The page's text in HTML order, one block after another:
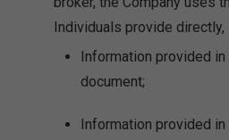
Individuals provide directly,
Information provided
document;
Information provided